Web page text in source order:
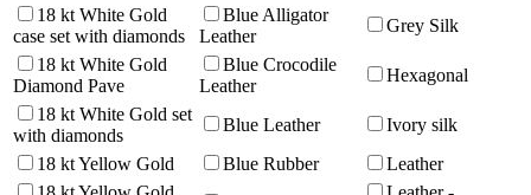
18 kt White Gold
case set with diamonds
Blue Alligator
Leather
Grey Silk
18 kt White Gold
Diamond Pave
Blue Crocodile
Leather
Hexagonal
18 kt White Gold set
with diamonds
Blue Leather
Ivory silk
18 kt Yellow Gold
Blue Rubber
Leather